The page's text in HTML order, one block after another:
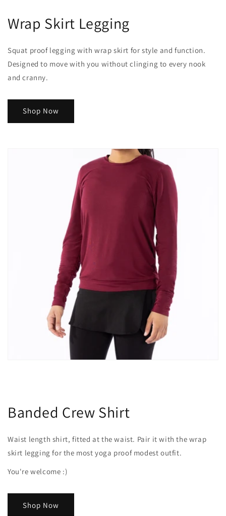
Wrap Skirt Legging
Squat proof legging with wrap skirt for style and function.
Designed to move with you without clinging to every nook
and cranny.
Shop Now
Banded Crew Shirt
Waist length shirt, fitted at the waist. Pair it with the wrap
skirt legging for the most yoga proof modest outfit.
You're welcome :)
Shop Now